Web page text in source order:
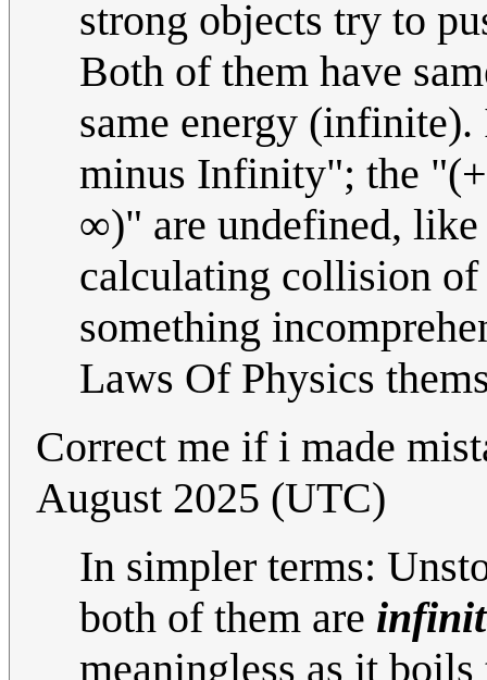
strong objects try to
Both of them have
same energy
minus Infinity"; the
∞)" are undefined,
calculating collision
something
Laws Of Physics
Correct me if i made
August 2025 (UTC)
In simpler terms:
both of them are
meaningless as it